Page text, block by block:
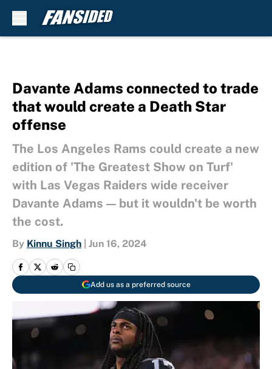
Davante Adams connected to trade
that would create a Death Star
offense
The Los Angeles Rams could create a new
edition of 'The Greatest Show on Turf'
with Las Vegas Raiders wide receiver
Davante Adams — but it wouldn't be worth
the cost.
By Kinnu Singh Jun 16, 2024
Add us as a preferred source